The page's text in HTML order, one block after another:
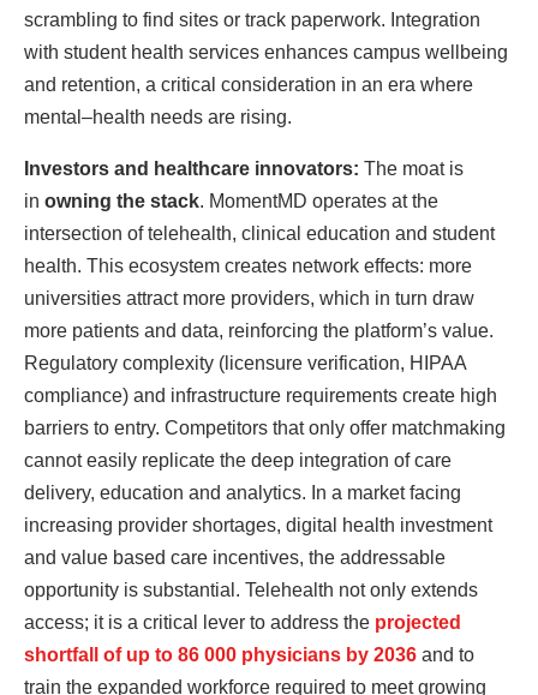
scrambling to find sites or track paperwork. Integration
with student health services enhances campus wellbeing
and retention, a critical consideration in an era where
mental–health needs are rising.
Investors and healthcare innovators: The moat is
in owning the stack. MomentMD operates at the
intersection of telehealth, clinical education and student
health. This ecosystem creates network effects: more
universities attract more providers, which in turn draw
more patients and data, reinforcing the platform’s value.
Regulatory complexity (licensure verification, HIPAA
compliance) and infrastructure requirements create high
barriers to entry. Competitors that only offer matchmaking
cannot easily replicate the deep integration of care
delivery, education and analytics. In a market facing
increasing provider shortages, digital health investment
and value based care incentives, the addressable
opportunity is substantial. Telehealth not only extends
access; it is a critical lever to address the projected
shortfall of up to 86 000 physicians by 2036 and to
train the expanded workforce required to meet growing